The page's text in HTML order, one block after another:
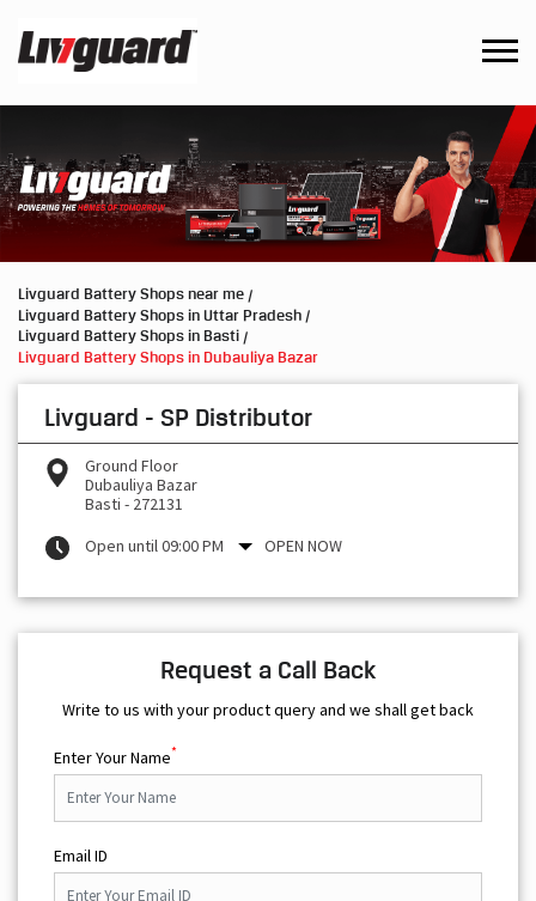
Livguard Battery Shops near me
Livguard Battery Shops in Uttar Pradesh
Livguard Battery Shops in Basti
Livguard Battery Shops in Dubauliya Bazar
Livguard - SP Distributor
Ground Floor
Dubauliya Bazar
Basti - 272131
Open until 09:00 PM
OPEN NOW
Request a Call Back
Write to us with your product query and we shall get back
Enter Your Name*
Email ID